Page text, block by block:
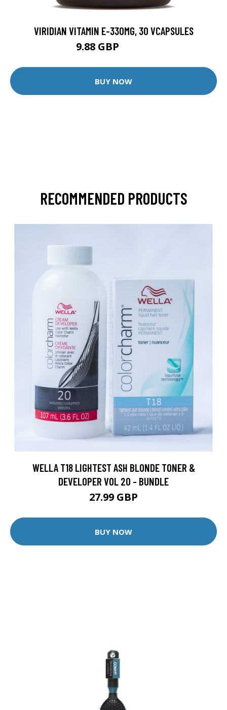
VIRIDIAN VITAMIN E-330MG, 30 VCAPSULES
9.88 GBP
BUY NOW
RECOMMENDED PRODUCTS
WELLA T18 LIGHTEST ASH BLONDE TONER &
DEVELOPER VOL 20 - BUNDLE
27.99 GBP
BUY NOW